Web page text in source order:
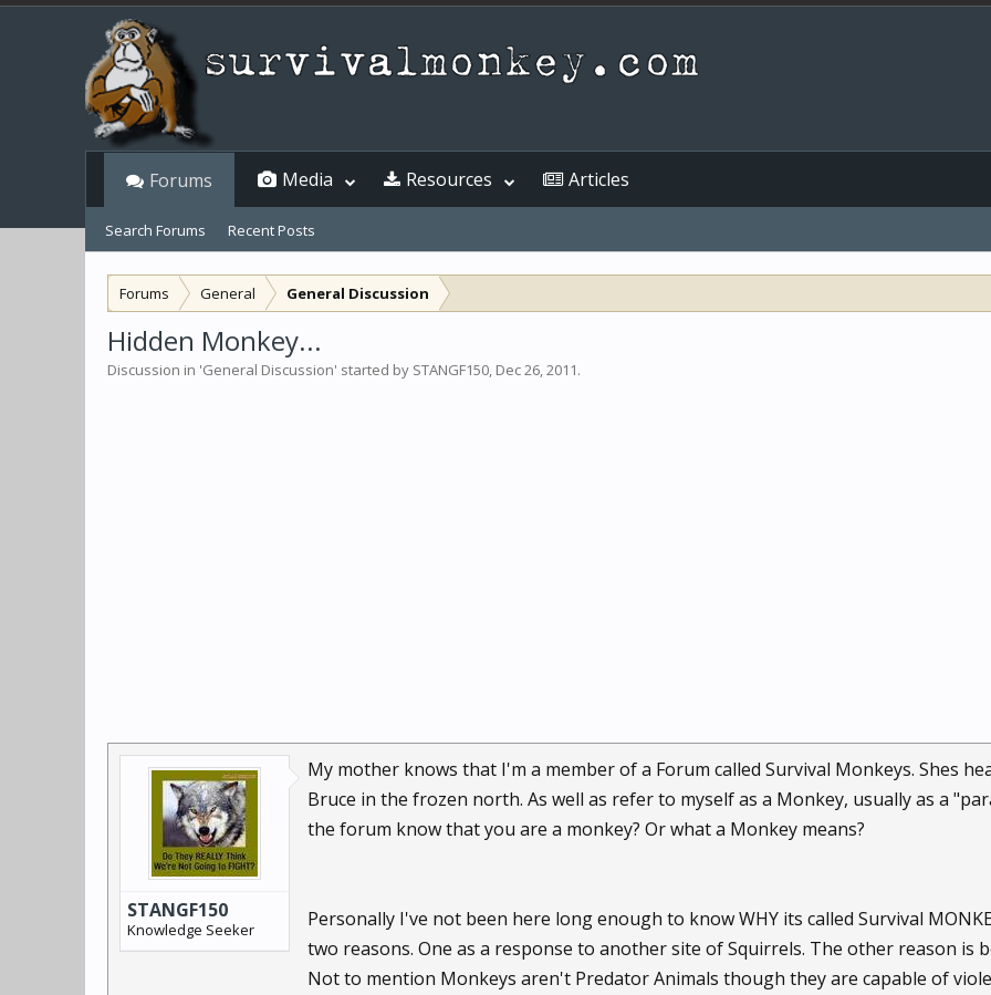
Forums General General Discussion
Hidden Monkey...
Discussion in 'General Discussion' started by STANGF150, Dec 26, 2011.
STANGF150
Knowledge Seeker
My mother knows that I'm a member of a Forum called Survival Monkeys. Shes
Bruce in the frozen north. As well as refer to myself as a Monkey, usually as a
the forum know that you are a monkey? Or what a Monkey means?
Personally I've not been here long enough to know WHY its called Survival
two reasons. One as a response to another site of Squirrels. The other reason is
Not to mention Monkeys aren't Predator Animals though they are capable of
Forums
Search Forums Recent Posts
Media Resources Articles